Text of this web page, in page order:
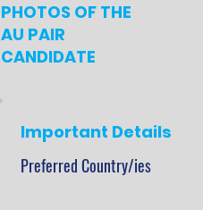
PHOTOS OF THE
AU PAIR
CANDIDATE
Important Details
Preferred Country/ies